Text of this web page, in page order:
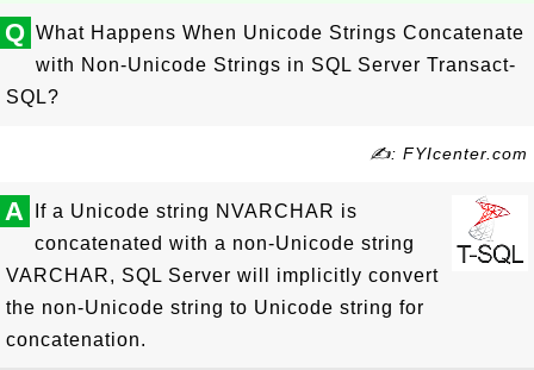
Q What Happens When Unicode Strings Concatenate
with Non-Unicode Strings in SQL Server Transact-
SQL?
✍: FYIcenter.com
A
If a Unicode string NVARCHAR is
concatenated with a non-Unicode string
VARCHAR, SQL Server will implicitly convert
the non-Unicode string to Unicode string for
concatenation.